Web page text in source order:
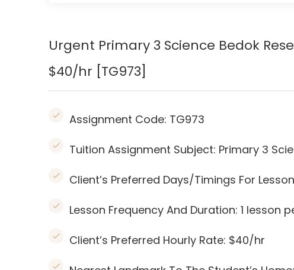
Urgent Primary 3 Science Bedok
$40/hr [TG973]
Assignment Code: TG973
Tuition Assignment Subject: Primary 3
Client’s Preferred Days/Timings For
Lesson Frequency And Duration: 1 lesson
Client’s Preferred Hourly Rate: $40/hr